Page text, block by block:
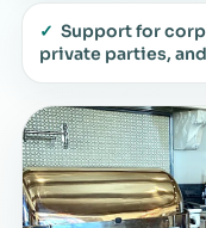
✓ Support for
private parties,